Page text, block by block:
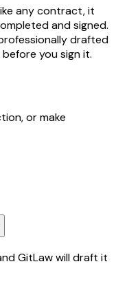
any contract, it
and signed.
drafted
you sign it.
or make
GitLaw will draft it